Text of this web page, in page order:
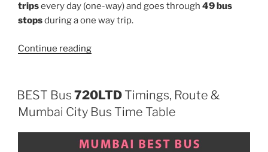
tripsevery day (one-way) and goes through 49 bus
stopsduring a one way trip.
Continue reading“269”
BEST Bus 720LTD Timings, Route &
Mumbai City Bus Time Table